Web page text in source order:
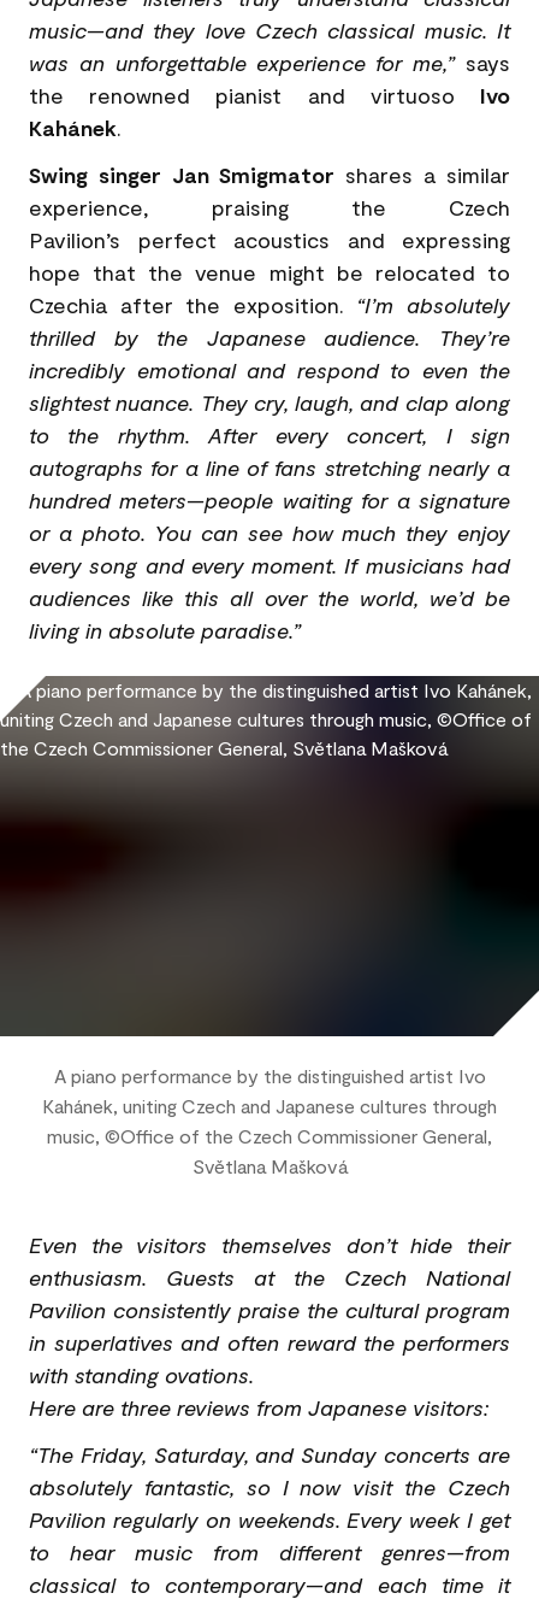
music—and they love Czech classical music. It
was an unforgettable experience for me,”says
the renowned pianist and virtuoso Ivo
Kahánek.
Swing singer Jan Smigmator shares a similar
experience, praising the Czech
Pavilion’s perfect acoustics and expressing
hope that the venue might be relocated to
Czechia after the exposition. “I’m absolutely
thrilled by the Japanese audience. They’re
incredibly emotional and respond to even the
slightest nuance. They cry, laugh, and clap along
to the rhythm. After every concert, I sign
autographs for a line of fans stretching nearly a
hundred meters—people waiting for a signature
or a photo. You can see how much they enjoy
every song and every moment. If musicians had
audiences like this all over the world, we’d be
living in absolute paradise.”
A piano performance by the distinguished artist Ivo
Kahánek, uniting Czech and Japanese cultures through
music, ©Office of the Czech Commissioner General,
Světlana Mašková
Even the visitors themselves don’t hide their
enthusiasm. Guests at the Czech National
Pavilion consistently praise the cultural program
in superlatives and often reward the performers
with standing ovations.
Here are three reviews from Japanese visitors:
“The Friday, Saturday, and Sunday concerts are
absolutely fantastic, so I now visit the Czech
Pavilion regularly on weekends. Every week I get
to hear music from different genres—from
classical to contemporary—and each time it